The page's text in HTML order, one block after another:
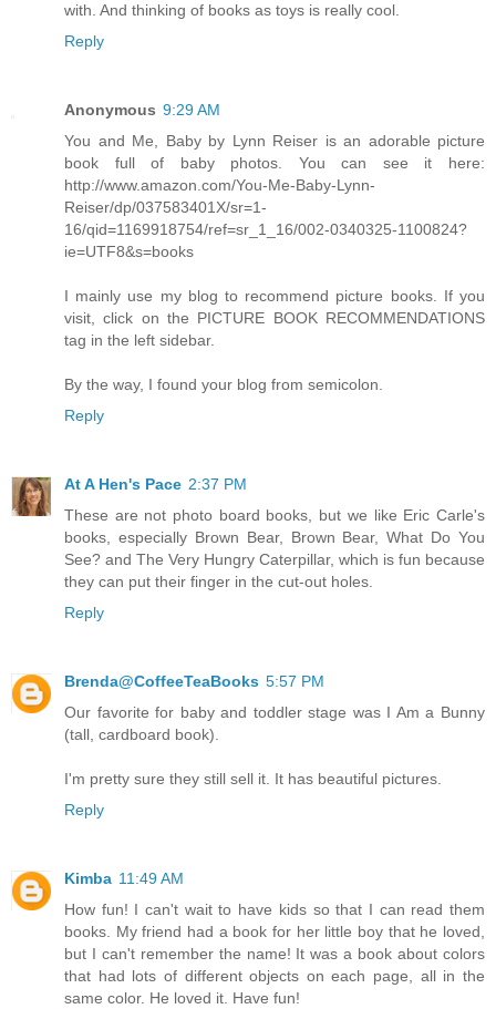
with. And thinking of books as toys is really cool.
Reply
Anonymous 9:29 AM
You and Me, Baby by Lynn Reiser is an adorable picture
book full of baby photos. You can see it here:
http://www.amazon.com/You-Me-Baby-Lynn-
Reiser/dp/037583401X/sr=1-
16/qid=1169918754/ref=sr_1_16/002-0340325-1100824?
ie=UTF8&s=books
I mainly use my blog to recommend picture books. If you
visit, click on the PICTURE BOOK RECOMMENDATIONS
tag in the left sidebar.
By the way, I found your blog from semicolon.
Reply
At A Hen's Pace 2:37 PM
These are not photo board books, but we like Eric Carle's
books, especially Brown Bear, Brown Bear, What Do You
See? and The Very Hungry Caterpillar, which is fun because
they can put their finger in the cut-out holes.
Reply
Brenda@CoffeeTeaBooks 5:57 PM
Our favorite for baby and toddler stage was I Am a Bunny
(tall, cardboard book).
I'm pretty sure they still sell it. It has beautiful pictures.
Reply
Kimba 11:49 AM
How fun! I can't wait to have kids so that I can read them
books. My friend had a book for her little boy that he loved,
but I can't remember the name! It was a book about colors
that had lots of different objects on each page, all in the
same color. He loved it. Have fun!